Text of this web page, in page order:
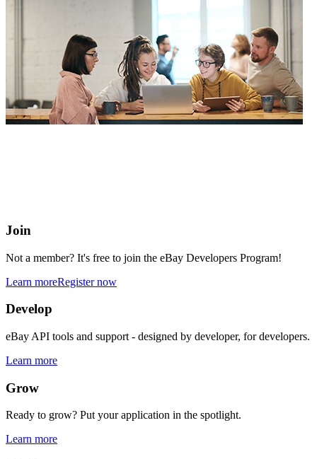
Join
Not a member? It's free to join the eBay Developers Program!
Learn moreRegister now
Develop
eBay API tools and support - designed by developer, for developers.
Learn more
Grow
Ready to grow? Put your application in the spotlight.
Learn more